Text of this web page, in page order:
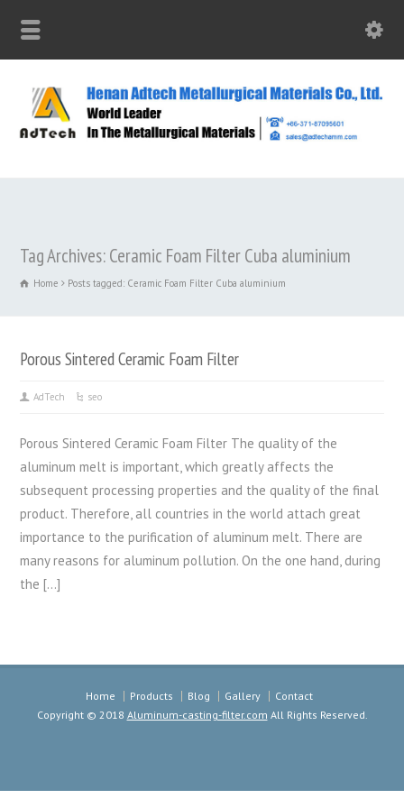
Tag Archives: Ceramic Foam Filter Cuba aluminium
Home Posts tagged: Ceramic Foam Filter Cuba aluminium
Porous Sintered Ceramic Foam Filter
AdTech seo
Porous Sintered Ceramic Foam Filter The quality of the
aluminum melt is important, which greatly affects the
subsequent processing properties and the quality of the final
product. Therefore, all countries in the world attach great
importance to the purification of aluminum melt. There are
many reasons for aluminum pollution. On the one hand, during
the […]
Home Products Blog Gallery
Contact
Copyright © 2018 Aluminum-casting-filter.com All Rights Reserved.